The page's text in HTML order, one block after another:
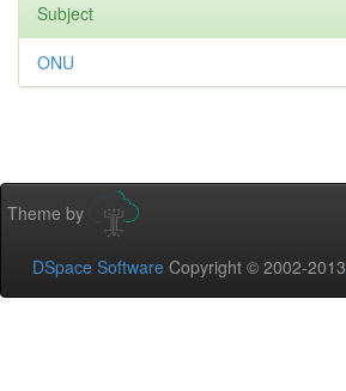
Subject
ONU
Theme by
DSpace Software Copyright © 2002-2013